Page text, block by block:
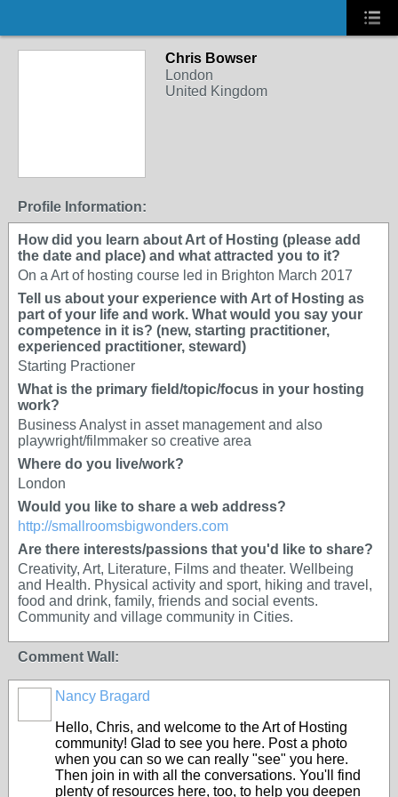
Chris Bowser
London
United Kingdom
Profile Information:
How did you learn about Art of Hosting (please add
the date and place) and what attracted you to it?
On a Art of hosting course led in Brighton March 2017
Tell us about your experience with Art of Hosting as
part of your life and work. What would you say your
competence in it is? (new, starting practitioner,
experienced practitioner, steward)
Starting Practioner
What is the primary field/topic/focus in your hosting
work?
Business Analyst in asset management and also
playwright/filmmaker so creative area
Where do you live/work?
London
Would you like to share a web address?
http://smallroomsbigwonders.com
Are there interests/passions that you'd like to share?
Creativity, Art, Literature, Films and theater. Wellbeing
and Health. Physical activity and sport, hiking and travel,
food and drink, family, friends and social events.
Community and village community in Cities.
Comment Wall:
Nancy Bragard
Hello, Chris, and welcome to the Art of Hosting
community! Glad to see you here. Post a photo
when you can so we can really "see" you here.
Then join in with all the conversations. You'll find
plenty of resources here, too, to help you deepen